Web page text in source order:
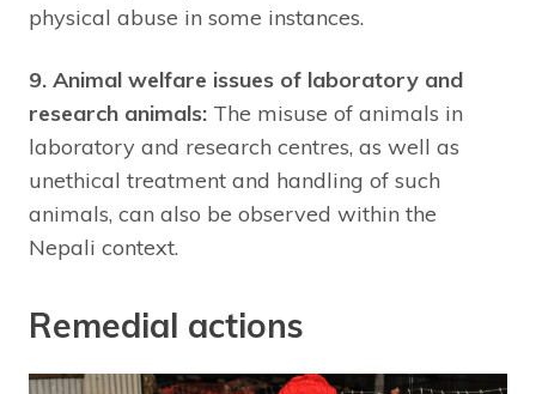
physical abuse in some instances.
9. Animal welfare issues of laboratory and
research animals: The misuse of animals in
laboratory and research centres, as well as
unethical treatment and handling of such
animals, can also be observed within the
Nepali context.
Remedial actions